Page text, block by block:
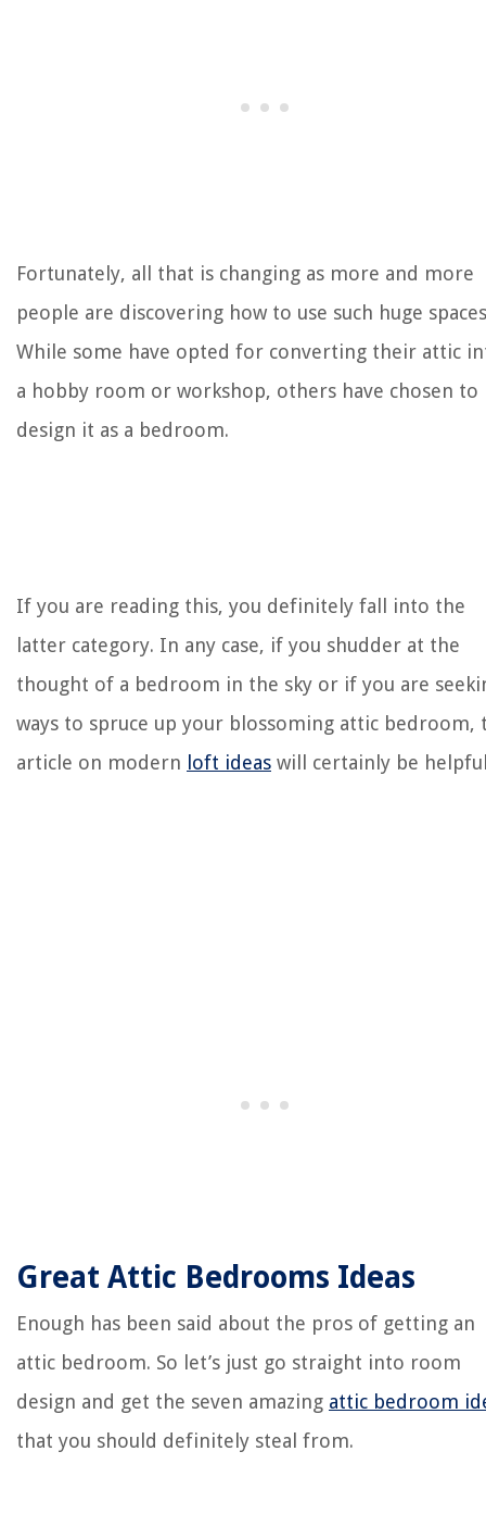
Fortunately, all that is changing as more and more
people are discovering how to use such huge
While some have opted for converting their attic
a hobby room or workshop, others have chosen to
design it as a bedroom.
If you are reading this, you definitely fall into the
latter category. In any case, if you shudder at the
thought of a bedroom in the sky or if you are
ways to spruce up your blossoming attic bedroom,
article on modern loft ideas will certainly be
Great Attic Bedrooms Ideas
Enough has been said about the pros of getting an
attic bedroom. So let’s just go straight into room
design and get the seven amazing attic bedroom
that you should definitely steal from.